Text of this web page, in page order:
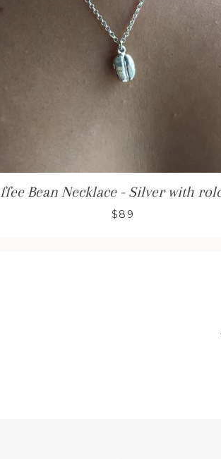
Bean Necklace - Silver with
$89